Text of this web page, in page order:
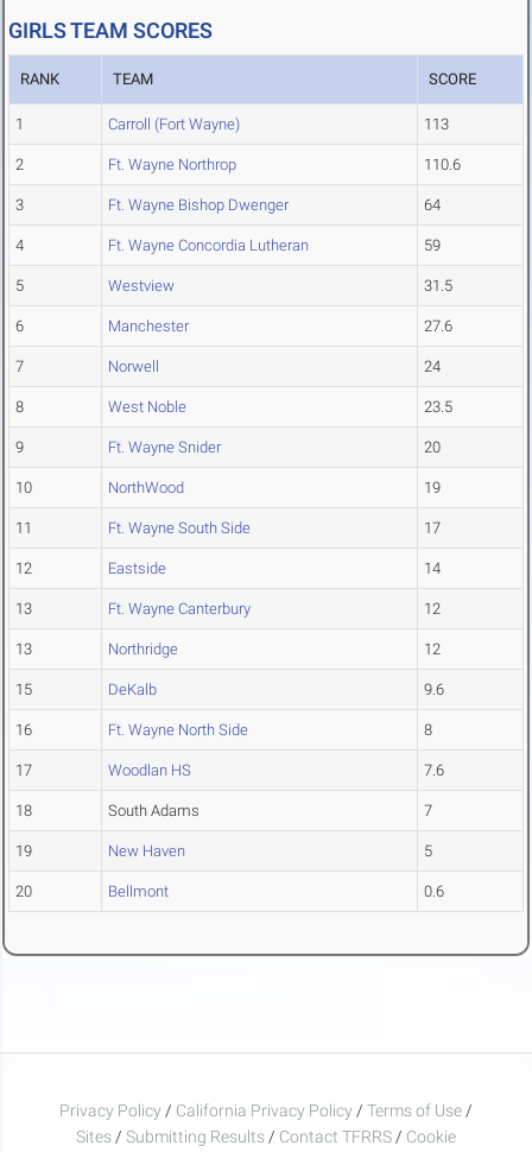
GIRLS TEAM SCORES
RANK TEAM SCORE
1 Carroll (Fort Wayne) 113
2 Ft. Wayne Northrop 110.6
3 Ft. Wayne Bishop Dwenger 64
4 Ft. Wayne Concordia Lutheran 59
5 Westview 31.5
6 Manchester 27.6
7 Norwell 24
8 West Noble 23.5
9 Ft. Wayne Snider 20
10 NorthWood 19
11 Ft. Wayne South Side 17
12 Eastside 14
13 Ft. Wayne Canterbury 12
13 Northridge 12
15 DeKalb 9.6
16 Ft. Wayne North Side 8
17 Woodlan HS 7.6
18 South Adams 7
19 New Haven 5
20 Bellmont 0.6
Privacy Policy / California Privacy Policy / Terms of Use /
Sites / Submitting Results / Contact TFRRS / Cookie